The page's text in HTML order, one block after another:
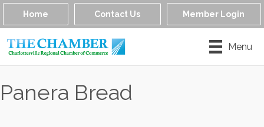
Home Contact Us Member Login
Menu
Panera Bread